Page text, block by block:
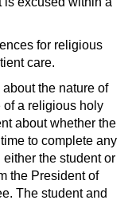
for religious
care.
the nature of
of a religious holy
about whether the
to complete any
the student or
the President of
The student and